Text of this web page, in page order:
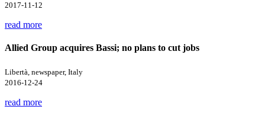
2017-11-12
read more
Allied Group acquires Bassi; no plans to cut jobs
Libertà, newspaper, Italy
2016-12-24
read more